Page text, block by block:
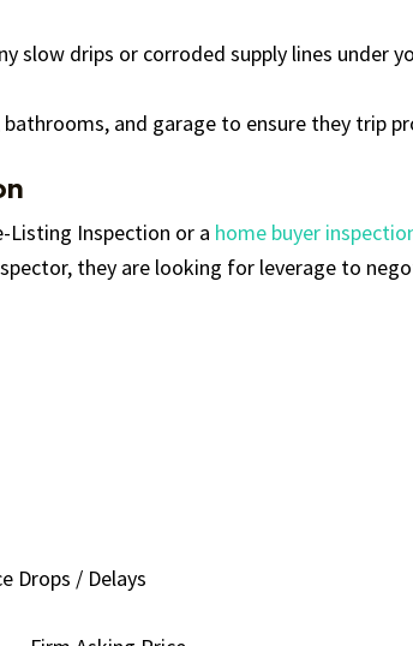
slow drips or corroded supply lines under
and garage to ensure they trip
Listing Inspection or a home buyer
they are looking for leverage to
Drops / Delays